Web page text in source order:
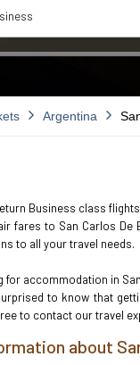
Argentina
Business class
fares to San Carlos De
to all your travel needs.
for accommodation in
to know that
to contact our travel
about